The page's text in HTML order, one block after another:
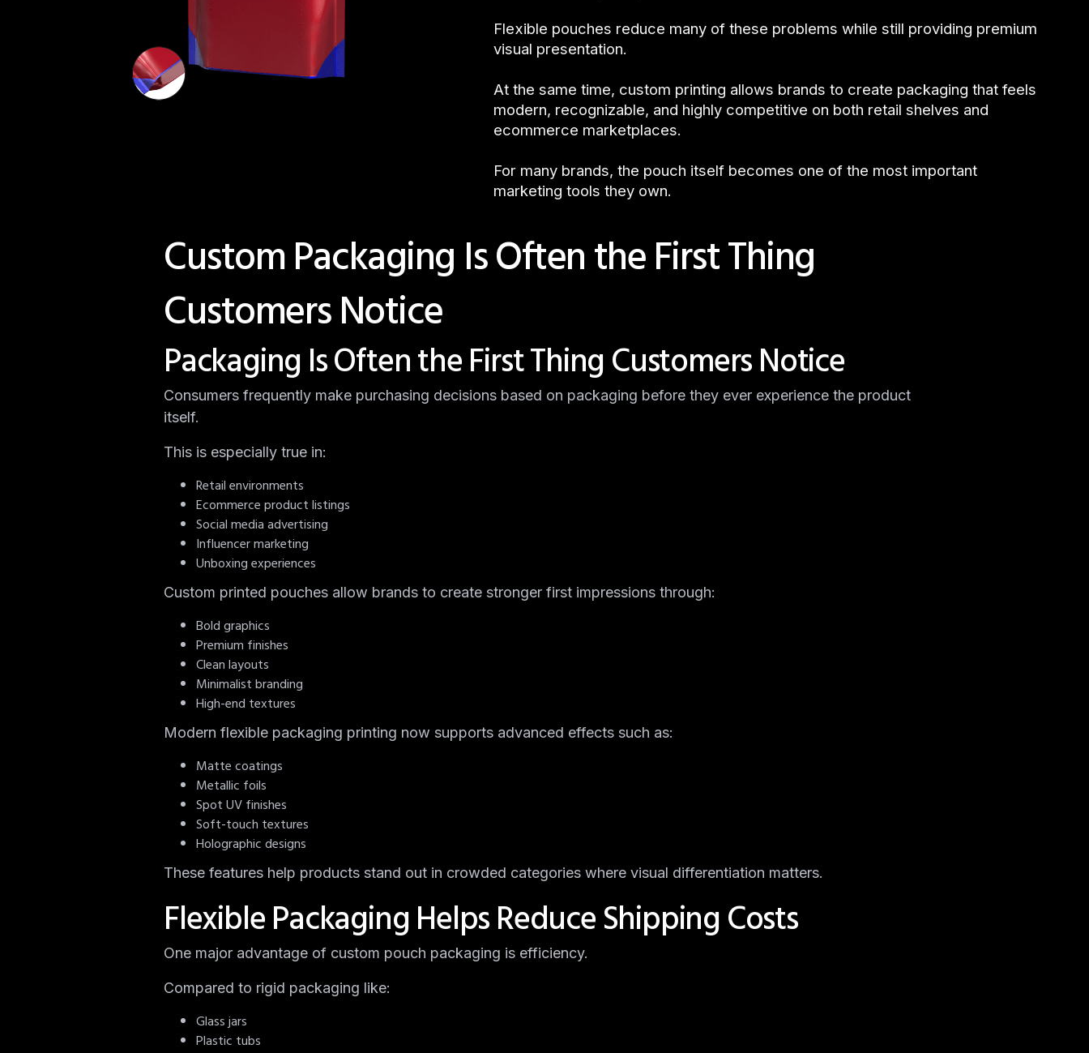
Flexible pouches reduce many of these problems while still providing premium
visual presentation.
At the same time, custom printing allows brands to create packaging that feels
modern, recognizable, and highly competitive on both retail shelves and
ecommerce marketplaces.
For many brands, the pouch itself becomes one of the most important
marketing tools they own.
Custom Packaging Is Often the First Thing
Customers Notice
Packaging Is Often the First Thing Customers Notice
Consumers frequently make purchasing decisions based on packaging before they ever experience the product
itself.
This is especially true in:
Retail environments
Ecommerce product listings
Social media advertising
Influencer marketing
Unboxing experiences
Custom printed pouches allow brands to create stronger first impressions through:
Bold graphics
Premium finishes
Clean layouts
Minimalist branding
High-end textures
Modern flexible packaging printing now supports advanced effects such as:
Matte coatings
Metallic foils
Spot UV finishes
Soft-touch textures
Holographic designs
These features help products stand out in crowded categories where visual differentiation matters.
Flexible Packaging Helps Reduce Shipping Costs
One major advantage of custom pouch packaging is efficiency.
Compared to rigid packaging like:
Glass jars
Plastic tubs